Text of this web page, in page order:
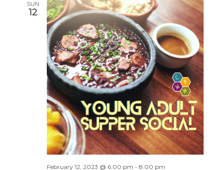
SUN
12
February 12, 2023 @ 6:00 pm - 8:00 pm